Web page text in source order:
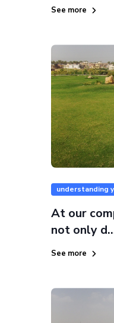
See more
understanding
At our
not only
See more